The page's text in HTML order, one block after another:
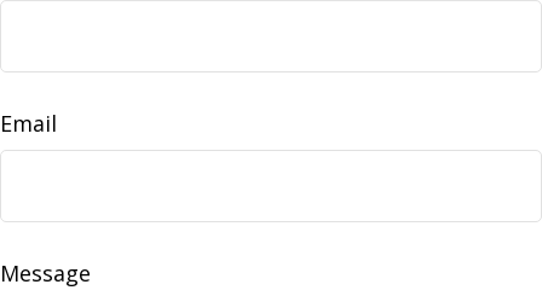
Email
Message